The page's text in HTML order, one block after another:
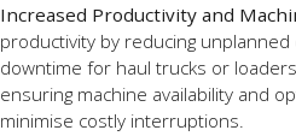
Increased Productivity and
productivity by reducing
downtime for haul trucks or
ensuring machine availability and
minimise costly interruptions.